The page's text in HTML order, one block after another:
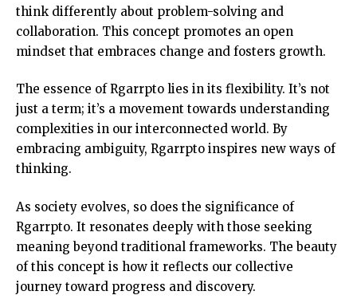
think differently about problem-solving and
collaboration. This concept promotes an open
mindset that embraces change and fosters growth.
The essence of Rgarrpto lies in its flexibility. It’s not
just a term; it’s a movement towards understanding
complexities in our interconnected world. By
embracing ambiguity, Rgarrpto inspires new ways of
thinking.
As society evolves, so does the significance of
Rgarrpto. It resonates deeply with those seeking
meaning beyond traditional frameworks. The beauty
of this concept is how it reflects our collective
journey toward progress and discovery.